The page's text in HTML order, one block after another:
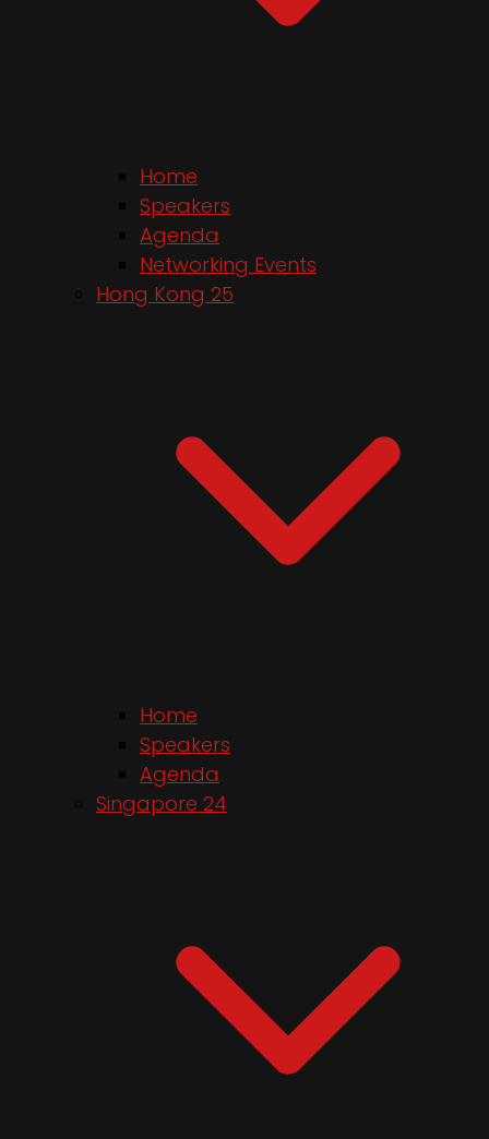
Home
Speakers
Agenda
Networking Events
Hong Kong 25
Home
Speakers
Agenda
Singapore 24